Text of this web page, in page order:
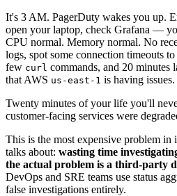
It's 3 AM. PagerDuty wakes you up.
open your laptop, check Grafana —
CPU normal. Memory normal. No
logs, spot some connection timeouts
few curl commands, and 20 minutes
that AWS us-east-1 is having issues.
Twenty minutes of your life you'll
customer-facing services were
This is the most expensive problem in
talks about: wasting time
the actual problem is a third-party
DevOps and SRE teams use status
false investigations entirely.